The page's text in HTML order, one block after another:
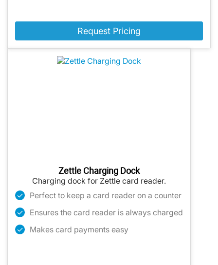
Request Pricing
Zettle Charging Dock
Charging dock for Zettle card reader.
Perfect to keep a card reader on a counter
Ensures the card reader is always charged
Makes card payments easy